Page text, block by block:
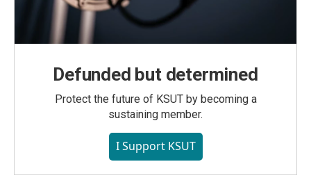
Defunded but determined
Protect the future of KSUT by becoming a
sustaining member.
I Support KSUT